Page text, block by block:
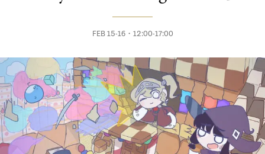
FEB 15-16・12:00-17:00